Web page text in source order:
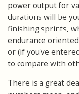
power output for
durations will be
finishing sprints,
endurance
or (if you've
to compare with
There is a great